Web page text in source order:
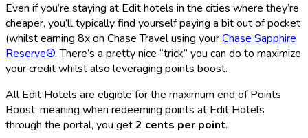
Even if you’re staying at Edit hotels in the cities where they’re
cheaper, you’ll typically find yourself paying a bit out of pocket
(whilst earning 8x on Chase Travel using yourChase Sapphire
Reserve®. There’s a pretty nice “trick” you can do to maximize
your credit whilst also leveraging points boost.
All Edit Hotels are eligible for the maximum end of Points
Boost, meaning when redeeming points at Edit Hotels
through the portal, you get2 cents per point.